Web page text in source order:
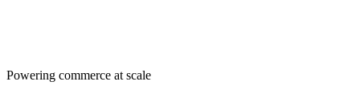
Powering commerce at scale